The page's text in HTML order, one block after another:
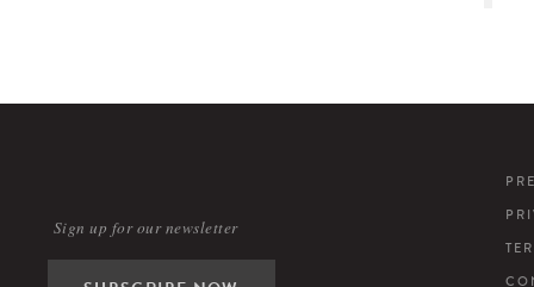
Sign up for our newsletter